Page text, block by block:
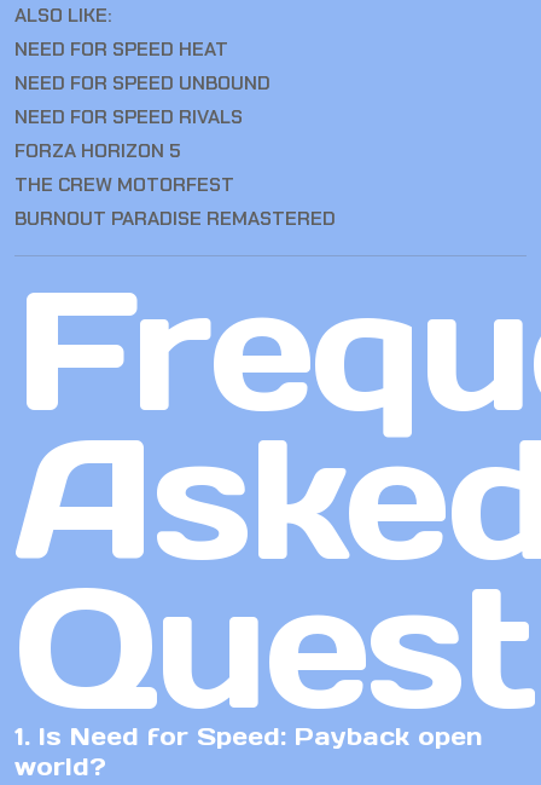
ALSO LIKE:
NEED FOR SPEED HEAT
NEED FOR SPEED UNBOUND
NEED FOR SPEED RIVALS
FORZA HORIZON 5
THE CREW MOTORFEST
BURNOUT PARADISE REMASTERED
1. Is Need for Speed: Payback open
world?